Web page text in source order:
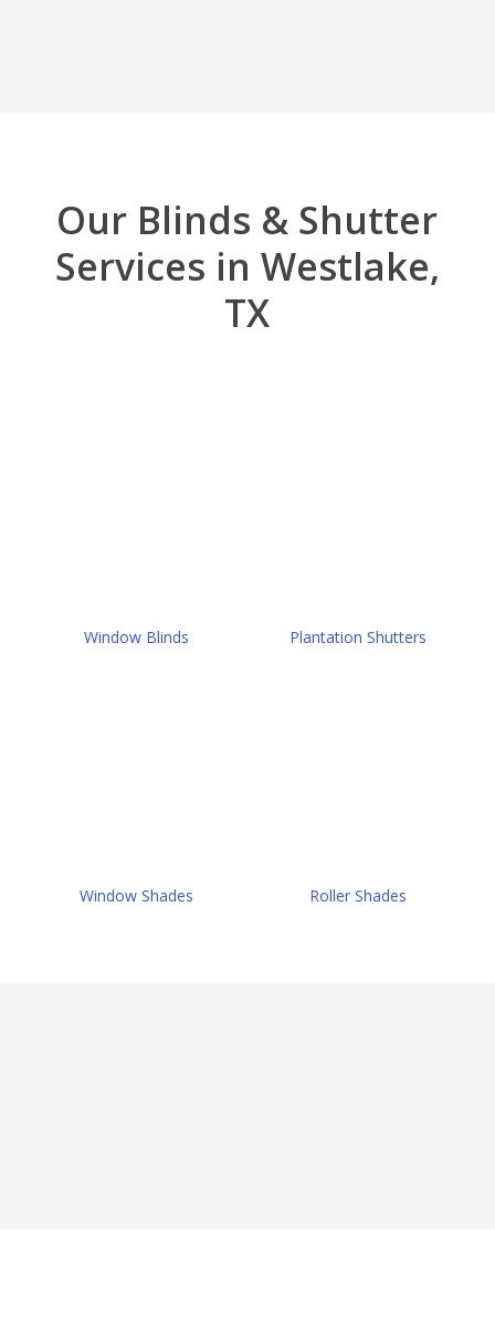
Our Blinds & Shutter
Services in Westlake,
TX
Window Blinds Plantation Shutters
Window Shades Roller Shades